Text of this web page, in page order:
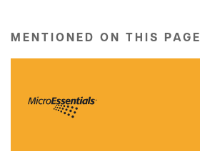
MENTIONED ON THIS PAGE